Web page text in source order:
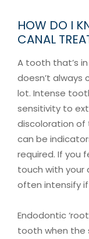
HOW DO I
CANAL
A tooth that’s
doesn’t always
lot. Intense
sensitivity to
discoloration of
can be
required. If you
touch with your
often intensify
Endodontic
tooth when the